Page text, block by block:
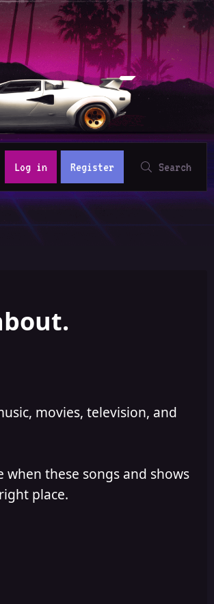
Log in Register Search
movies, television, and
these songs and shows
place.